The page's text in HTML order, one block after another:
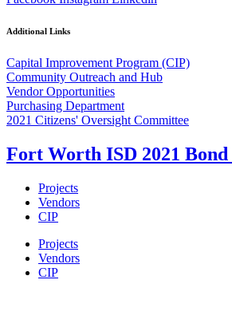
Additional Links
Capital Improvement Program (CIP)
Community Outreach and Hub
Vendor Opportunities
Purchasing Department
2021 Citizens' Oversight Committee
Fort Worth ISD 2021
Projects
Vendors
CIP
Projects
Vendors
CIP